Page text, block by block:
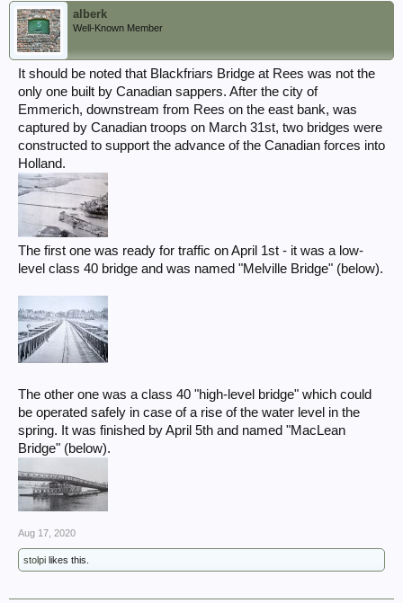
alberk
Well-Known Member
It should be noted that Blackfriars Bridge at Rees was not the
only one built by Canadian sappers. After the city of
Emmerich, downstream from Rees on the east bank, was
captured by Canadian troops on March 31st, two bridges were
constructed to support the advance of the Canadian forces into
Holland.
The first one was ready for traffic on April 1st - it was a low-
level class 40 bridge and was named "Melville Bridge" (below).
The other one was a class 40 "high-level bridge" which could
be operated safely in case of a rise of the water level in the
spring. It was finished by April 5th and named "MacLean
Bridge" (below).
Aug 17, 2020
stolpi likes this.